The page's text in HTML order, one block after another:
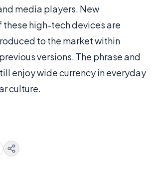
media players. New
high-tech devices are
to the market within
versions. The phrase and
enjoy wide currency in everyday
culture.